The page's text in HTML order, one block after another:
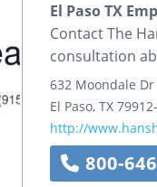
El Paso TX
Contact The
consultation
632 Moondale Dr
El Paso, TX
http://
800-